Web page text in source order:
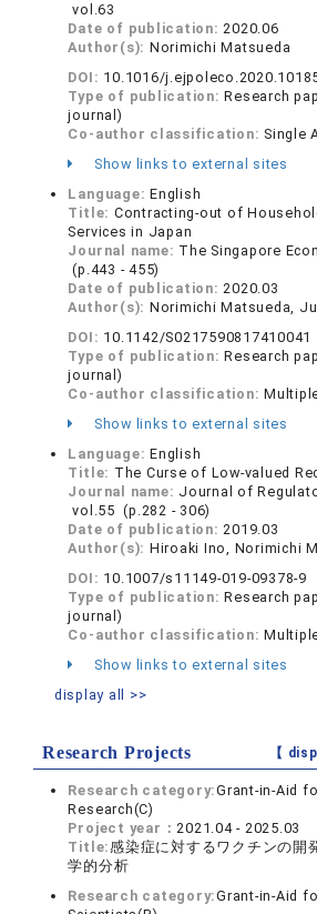
vol.63
Date of publication:2020.06
Author(s): Norimichi Matsueda
DOI: 10.1016/
Type of publication:Research
journal)
Co-author classification: Single
Show links to external sites
Language:English
Title: Contracting-out of
Services in Japan
Journal name: The Singapore
(p.443 - 455)
Date of publication:2020.03
Author(s): Norimichi Matsueda,
DOI: 10.1142/S0217590817410041
Type of publication:Research
journal)
Co-author classification:
Show links to external sites
Language:English
Title: The Curse of Low-valued
Journal name: Journal of
vol.55 (p.282 - 306)
Date of publication:2019.03
Author(s): Hiroaki Ino, Norimichi
DOI: 10.1007/s11149-019-09378-9
Type of publication:Research
journal)
Co-author classification:
Show links to external sites
display all >>
Research Projects 【
Research category:Grant-in-Aid
Research(C)
Project year：2021.04 - 2025.03
Title:感染症に対するワクチンの開
学的分析
Research category:Grant-in-Aid